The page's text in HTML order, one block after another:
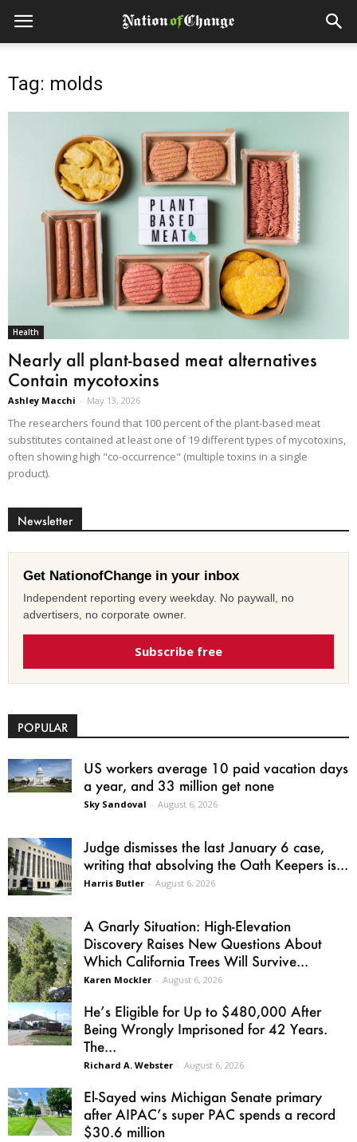
Tag: molds
Health
Nearly all plant-based meat alternatives
Contain mycotoxins
Ashley Macchi - May 13, 2026
The researchers found that 100 percent of the plant-based meat
substitutes contained at least one of 19 different types of mycotoxins,
often showing high "co-occurrence" (multiple toxins in a single
product).
Newsletter
Get NationofChange in your inbox
Independent reporting every weekday. No paywall, no
advertisers, no corporate owner.
Subscribe free
POPULAR
US workers average 10 paid vacation days
a year, and 33 million get none
Sky Sandoval - August 6, 2026
Judge dismisses the last January 6 case,
writing that absolving the Oath Keepers is...
Harris Butler - August 6, 2026
A Gnarly Situation: High-Elevation
Discovery Raises New Questions About
Which California Trees Will Survive...
Karen Mockler - August 6, 2026
He’s Eligible for Up to $480,000 After
Being Wrongly Imprisoned for 42 Years.
The...
Richard A. Webster - August 6, 2026
El-Sayed wins Michigan Senate primary
after AIPAC’s super PAC spends a record
$30.6 million